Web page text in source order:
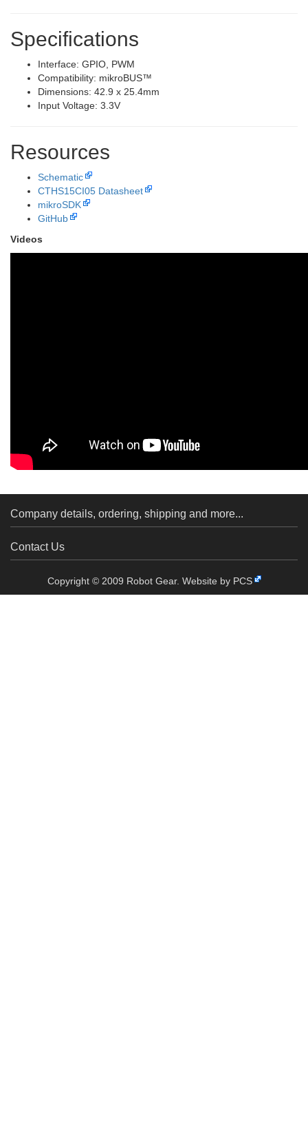
Specifications
Interface: GPIO, PWM
Compatibility: mikroBUS™
Dimensions: 42.9 x 25.4mm
Input Voltage: 3.3V
Resources
Schematic
CTHS15CI05 Datasheet
mikroSDK
GitHub
Videos
Company details, ordering, shipping and more...
Contact Us
Copyright © 2009 Robot Gear. Website by PCS